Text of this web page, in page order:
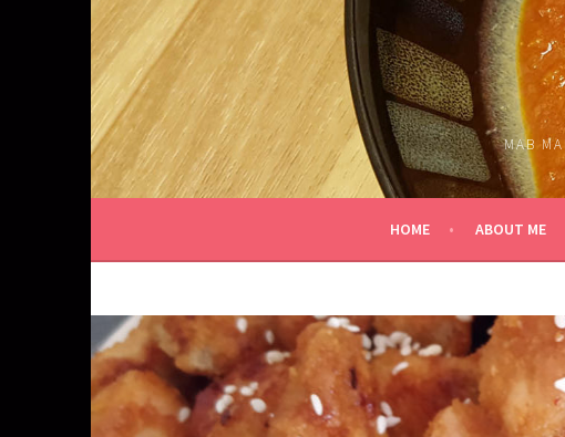
Skip
to
content
MAB
HOME ABOUT ME